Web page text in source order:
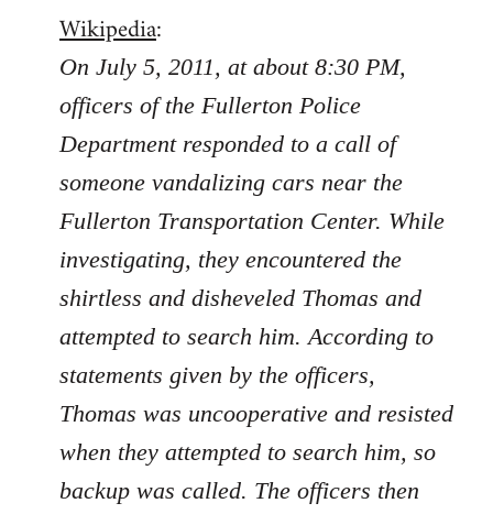
Wikipedia:
On July 5, 2011, at about 8:30 PM,
officers of the Fullerton Police
Department responded to a call of
someone vandalizing cars near the
Fullerton Transportation Center. While
investigating, they encountered the
shirtless and disheveled Thomas and
attempted to search him. According to
statements given by the officers,
Thomas was uncooperative and resisted
when they attempted to search him, so
backup was called. The officers then